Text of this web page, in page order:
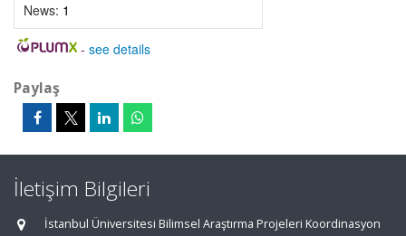
News: 1
- see details
Paylaş
İletişim Bilgileri
İstanbul Üniversitesi Bilimsel Araştırma Projeleri Koordinasyon